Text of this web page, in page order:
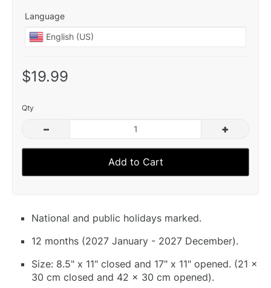
Language
$19.99
Qty
– +
Add to Cart
National and public holidays marked.
12 months (2027 January - 2027 December).
Size: 8.5" x 11" closed and 17" x 11" opened. (21 x
30 cm closed and 42 x 30 cm opened).